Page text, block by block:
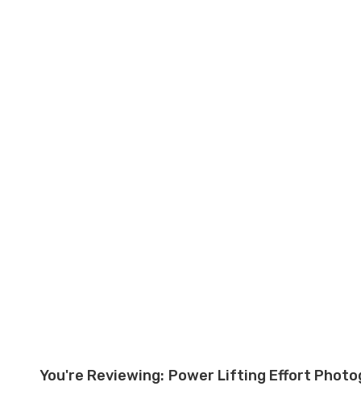
You're Reviewing: Power Lifting Effort